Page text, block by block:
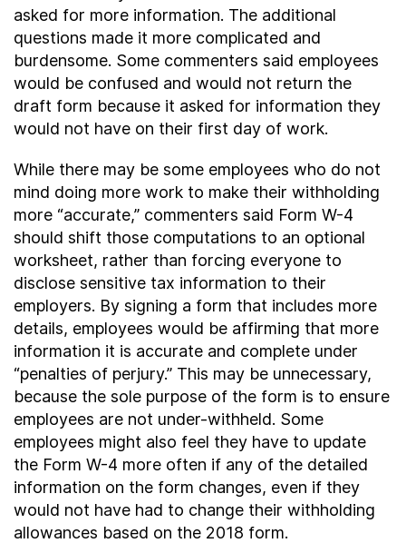
asked for more information. The additional
questions made it more complicated and
burdensome. Some commenters said employees
would be confused and would not return the
draft form because it asked for information they
would not have on their first day of work.
While there may be some employees who do not
mind doing more work to make their withholding
more “accurate,” commenters said Form W-4
should shift those computations to an optional
worksheet, rather than forcing everyone to
disclose sensitive tax information to their
employers. By signing a form that includes more
details, employees would be affirming that more
information it is accurate and complete under
“penalties of perjury.” This may be unnecessary,
because the sole purpose of the form is to ensure
employees are not under-withheld. Some
employees might also feel they have to update
the Form W-4 more often if any of the detailed
information on the form changes, even if they
would not have had to change their withholding
allowances based on the 2018 form.